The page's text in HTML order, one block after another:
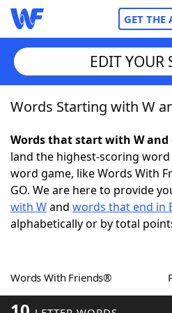
GET THE
Home
Words With Friends
NYT Crossplay Cheat
ScrabbleHelpers
Word GamesHelpers
EDIT YOUR
Words Starting with W
Words that start with W and
land the highest-scoring
word game, like Words With
GO. We are here to provide
with Wand words that end in
alphabetically or by total
Words With Friends®